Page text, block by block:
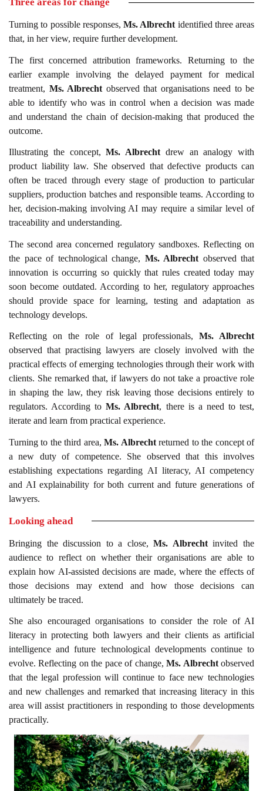
Turning to possible responses, Ms. Albrecht identified three areas
that, in her view, require further development.
The first concerned attribution frameworks. Returning to the
earlier example involving the delayed payment for medical
treatment, Ms. Albrecht observed that organisations need to be
able to identify who was in control when a decision was made
and understand the chain of decision-making that produced the
outcome.
Illustrating the concept,Ms. Albrecht drew an analogy with
product liability law. She observed that defective products can
often be traced through every stage of production to particular
suppliers, production batches and responsible teams. According to
her, decision-making involving AI may require a similar level of
traceability and understanding.
The second area concerned regulatory sandboxes. Reflecting on
the pace of technological change, Ms. Albrecht observed that
innovation is occurring so quickly that rules created today may
soon become outdated. According to her, regulatory approaches
should provide space for learning, testing and adaptation as
technology develops.
Reflecting on the role of legal professionals, Ms. Albrecht
observed that practising lawyers are closely involved with the
practical effects of emerging technologies through their work with
clients. She remarked that, if lawyers do not take a proactive role
in shaping the law, they risk leaving those decisions entirely to
regulators. According toMs. Albrecht, there is a need to test,
iterate and learn from practical experience.
Turning to the third area,Ms. Albrechtreturned to the concept of
a new duty of competence. She observed that this involves
establishing expectations regarding AI literacy, AI competency
and AI explainability for both current and future generations of
lawyers.
Looking ahead
Bringing the discussion to a close,Ms. Albrechtinvited the
audience to reflect on whether their organisations are able to
explain how AI-assisted decisions are made, where the effects of
those decisions may extend and how those decisions can
ultimately be traced.
She also encouraged organisations to consider the role of AI
literacy in protecting both lawyers and their clients as artificial
intelligence and future technological developments continue to
evolve. Reflecting on the pace of change,Ms. Albrechtobserved
that the legal profession will continue to face new technologies
and new challenges and remarked that increasing literacy in this
area will assist practitioners in responding to those developments
practically.